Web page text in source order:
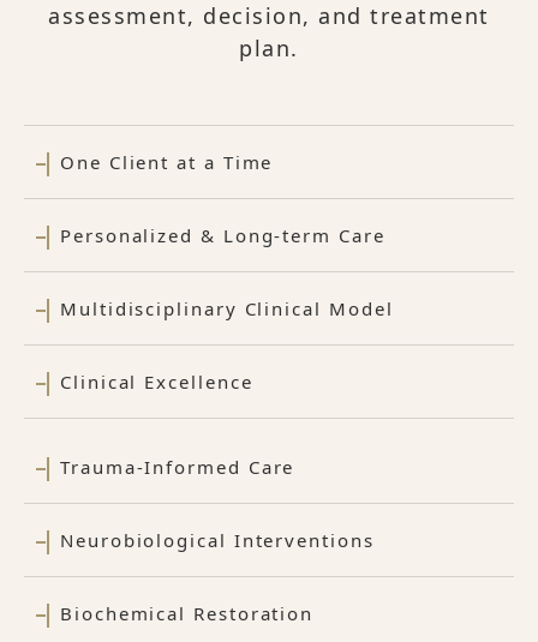
assessment, decision, and treatment
plan.
One Client at a Time
Personalized & Long-term Care
Multidisciplinary Clinical Model
Clinical Excellence
Trauma-Informed Care
Neurobiological Interventions
Biochemical Restoration